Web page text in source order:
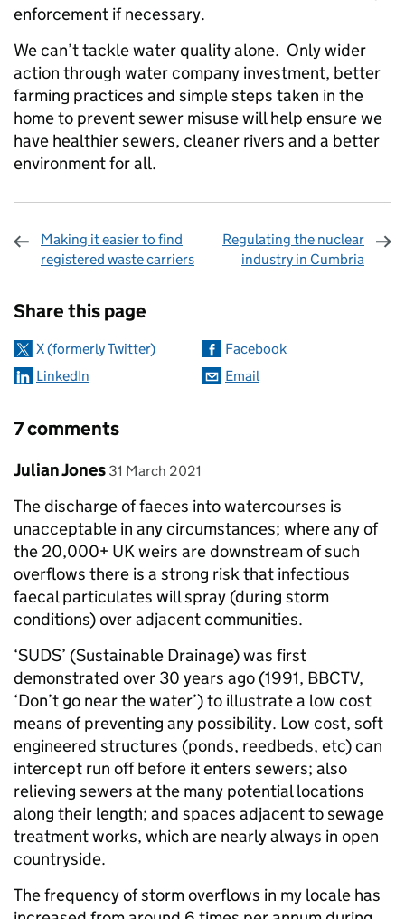
enforcement if necessary.
We can’t tackle water quality alone. Only wider
action through water company investment, better
farming practices and simple steps taken in the
home to prevent sewer misuse will help ensure we
have healthier sewers, cleaner rivers and a better
environment for all.
Making it easier to find
registered waste carriers
Regulating the nuclear
industry in Cumbria
Share this page
X (formerly Twitter)
Facebook
LinkedIn
Email
7 comments
Comment by
Julian Jones posted on
31 March 2021
The discharge of faeces into watercourses is
unacceptable in any circumstances; where any of
the 20,000+ UK weirs are downstream of such
overflows there is a strong risk that infectious
faecal particulates will spray (during storm
conditions) over adjacent communities.
‘SUDS’ (Sustainable Drainage) was first
demonstrated over 30 years ago (1991, BBCTV,
‘Don’t go near the water’) to illustrate a low cost
means of preventing any possibility. Low cost, soft
engineered structures (ponds, reedbeds, etc) can
intercept run off before it enters sewers; also
relieving sewers at the many potential locations
along their length; and spaces adjacent to sewage
treatment works, which are nearly always in open
countryside.
The frequency of storm overflows in my locale has